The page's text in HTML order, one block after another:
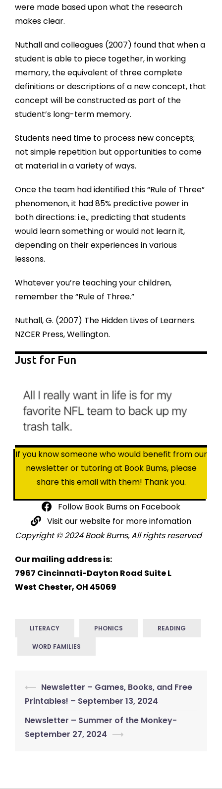
were made based upon what the research
makes clear.
Nuthall and colleagues (2007) found that when a
student is able to piece together, in working
memory, the equivalent of three complete
definitions or descriptions of a new concept, that
concept will be constructed as part of the
student’s long-term memory.
Students need time to process new concepts;
not simple repetition but opportunities to come
at material in a variety of ways.
Once the team had identified this “Rule of Three”
phenomenon, it had 85% predictive power in
both directions: i.e., predicting that students
would learn something or would not learn it,
depending on their experiences in various
lessons.
Whatever you’re teaching your children,
remember the “Rule of Three.”
Nuthall, G. (2007) The Hidden Lives of Learners.
NZCER Press, Wellington.
Just for Fun
If you know someone who would benefit from our
newsletter or tutoring at Book Bums, please
share this email with them! Thank you.
Follow Book Bums on Facebook
Visit our website for more infomation
Copyright © 2024 Book Bums, All rights reserved
Our mailing address is:
7967 Cincinnati-Dayton Road Suite L
West Chester, OH 45069
LITERACY PHONICS READING
WORD FAMILIES
Post
navigation
⟵ Newsletter – Games, Books, and Free
Printables! – September 13, 2024
Newsletter – Summer of the Monkey-
September 27, 2024 ⟶